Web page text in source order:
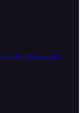
We 'Believe All